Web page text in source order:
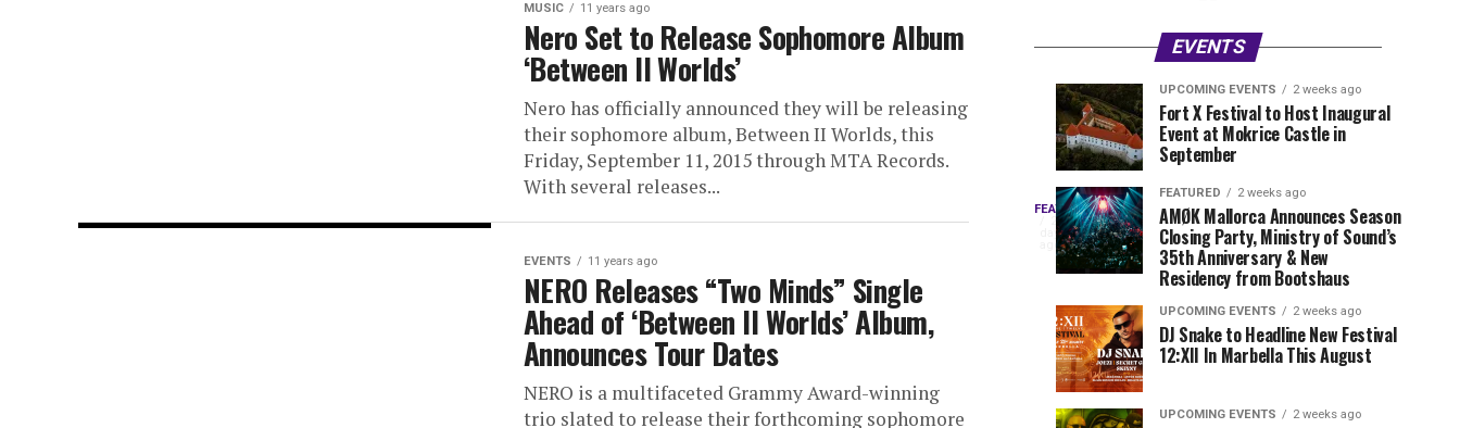
MUSIC 11 years ago
Nero Set to Release Sophomore Album
‘Between II Worlds’
Nero has officially announced they will be releasing
their sophomore album, Between II Worlds, this
Friday, September 11, 2015 through MTA Records.
With several releases...
EVENTS 11 years ago
NERO Releases “Two Minds” Single
Ahead of ‘Between II Worlds’ Album,
Announces Tour Dates
NERO is a multifaceted Grammy Award-winning
trio slated to release their forthcoming sophomore
EVENTS
FEATURED
2
days
ago
Three
EDC
Orlando
Sets
Every
year,
EDC
delivers
lineup
stacked
with
UPCOMING
EVENTS
week
ago
Experts
Only
Festival
Drops
Phase
Lineup
NYC
2026
EVENT
REVIEWS
week
ago
Millions
Beats
Millions
Views:
Closes
the
Gates
UPCOMING EVENTS 2 weeks ago
Fort X Festival to Host Inaugural
Event at Mokrice Castle in
September
FEATURED 2 weeks ago
AMØK Mallorca Announces Season
Closing Party, Ministry of Sound’s
35th Anniversary & New
Residency from Bootshaus
UPCOMING EVENTS 2 weeks ago
DJ Snake to Headline New Festival
12:XII In Marbella This August
UPCOMING EVENTS 2 weeks ago